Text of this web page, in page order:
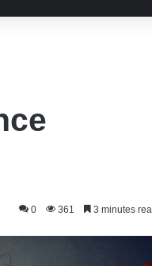
0 361 3 minutes